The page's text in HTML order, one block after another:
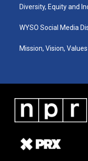
Diversity, Equity and
WYSO Social Media
Mission, Vision, Values